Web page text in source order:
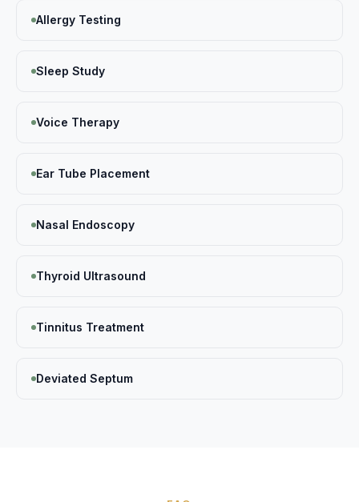
Allergy Testing
Sleep Study
Voice Therapy
Ear Tube Placement
Nasal Endoscopy
Thyroid Ultrasound
Tinnitus Treatment
Deviated Septum